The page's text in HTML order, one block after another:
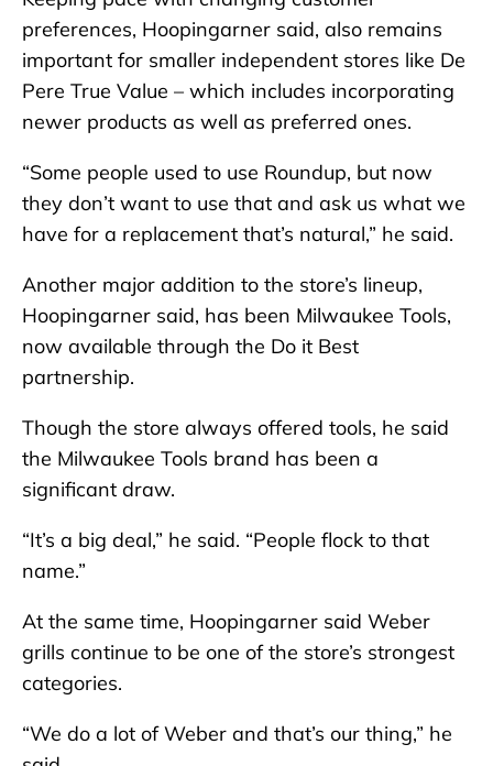
preferences, Hoopingarner said, also remains
important for smaller independent stores like De
Pere True Value – which includes incorporating
newer products as well as preferred ones.
“Some people used to use Roundup, but now
they don’t want to use that and ask us what we
have for a replacement that’s natural,” he said.
Another major addition to the store’s lineup,
Hoopingarner said, has been Milwaukee Tools,
now available through the Do it Best
partnership.
Though the store always offered tools, he said
the Milwaukee Tools brand has been a
significant draw.
“It’s a big deal,” he said. “People flock to that
name.”
At the same time, Hoopingarner said Weber
grills continue to be one of the store’s strongest
categories.
“We do a lot of Weber and that’s our thing,” he